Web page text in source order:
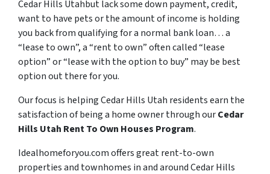
Cedar Hills Utahbut lack some down payment, credit,
want to have pets or the amount of income is holding
you back from qualifying for a normal bank loan… a
“lease to own”, a “rent to own” often called “lease
option” or “lease with the option to buy” may be best
option out there for you.
Our focus is helping Cedar Hills Utah residents earn the
satisfaction of being a home owner through ourCedar
Hills Utah Rent To Own Houses Program.
Idealhomeforyou.com offers great rent-to-own
properties and townhomes in and around Cedar Hills